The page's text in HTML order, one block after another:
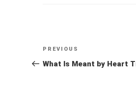
Post
navigation
Previous
Post
PREVIOUS
What Is Meant by Heart